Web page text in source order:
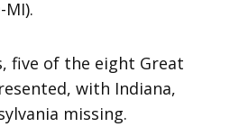
MI).
five of the eight Great
with Indiana,
missing.